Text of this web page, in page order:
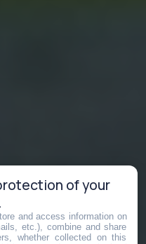
of your
and access information on
etc.), combine and share
whether collected on this